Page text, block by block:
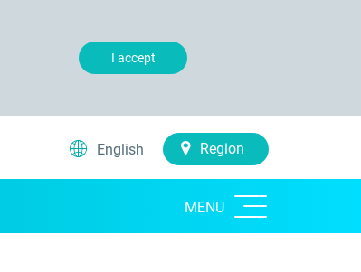
I accept
English Region
MENU